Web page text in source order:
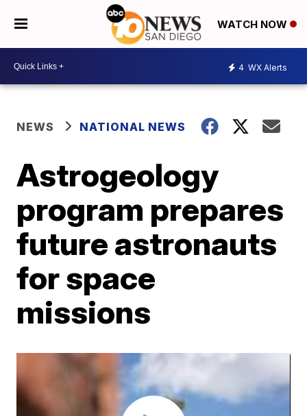
WATCH NOW
4 WX Alerts
NEWS NATIONAL NEWS
Astrogeology
program prepares
future astronauts
for space
missions